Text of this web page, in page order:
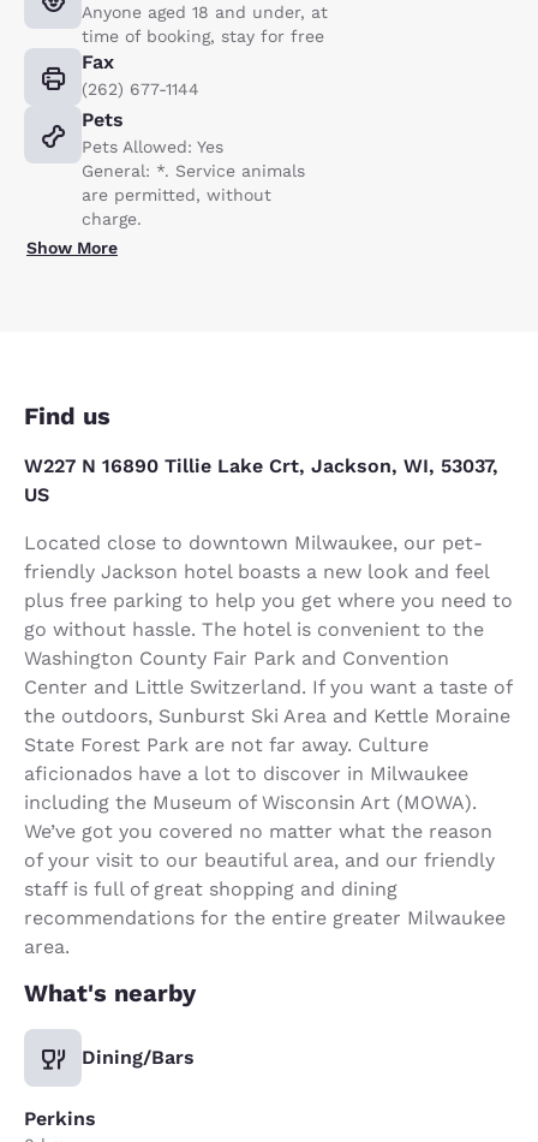
Anyone aged 18 and under, at
time of booking, stay for free
Fax
(262) 677-1144
Pets
Pets Allowed: Yes
General: *. Service animals
are permitted, without
charge.
Show More
Find us
W227 N 16890 Tillie Lake Crt, Jackson, WI, 53037,
US
Located close to downtown Milwaukee, our pet-
friendly Jackson hotel boasts a new look and feel
plus free parking to help you get where you need to
go without hassle. The hotel is convenient to the
Washington County Fair Park and Convention
Center and Little Switzerland. If you want a taste of
the outdoors, Sunburst Ski Area and Kettle Moraine
State Forest Park are not far away. Culture
aficionados have a lot to discover in Milwaukee
including the Museum of Wisconsin Art (MOWA).
We’ve got you covered no matter what the reason
of your visit to our beautiful area, and our friendly
staff is full of great shopping and dining
recommendations for the entire greater Milwaukee
area.
What's nearby
Dining/Bars
Perkins